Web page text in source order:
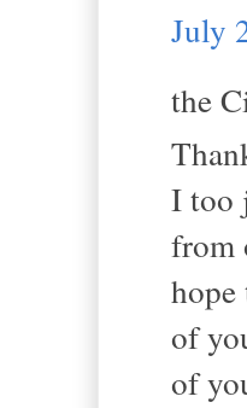
July
the
I too
from
of
of